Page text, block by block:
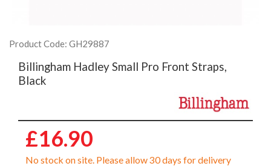
Product Code: GH29887
Billingham Hadley Small Pro Front Straps,
Black
£16.90
No stock on site. Please allow 30 days for delivery